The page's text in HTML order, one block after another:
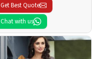
Get Best Quote
Chat with us